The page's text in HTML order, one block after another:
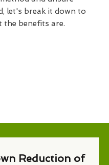
let's break it down to
the benefits are.
Reduction of